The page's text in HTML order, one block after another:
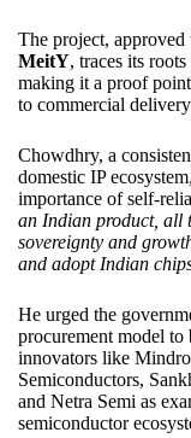
The project, approved
MeitY, traces its
making it a proof
to commercial
Chowdhry, a
domestic IP
importance of self-
an Indian product, all
sovereignty and
and adopt Indian
He urged the
procurement model to
innovators like
Semiconductors,
and Netra Semi as
semiconductor